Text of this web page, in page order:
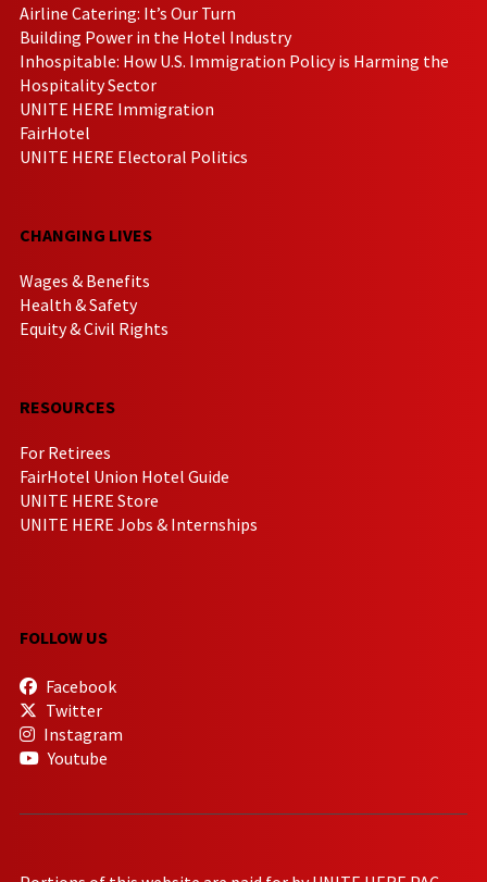
Airline Catering: It’s Our Turn
Building Power in the Hotel Industry
Inhospitable: How U.S. Immigration Policy is Harming the
Hospitality Sector
UNITE HERE Immigration
FairHotel
UNITE HERE Electoral Politics
CHANGING LIVES
Wages & Benefits
Health & Safety
Equity & Civil Rights
RESOURCES
For Retirees
FairHotel Union Hotel Guide
UNITE HERE Store
UNITE HERE Jobs & Internships
FOLLOW US
Facebook
Twitter
Instagram
Youtube